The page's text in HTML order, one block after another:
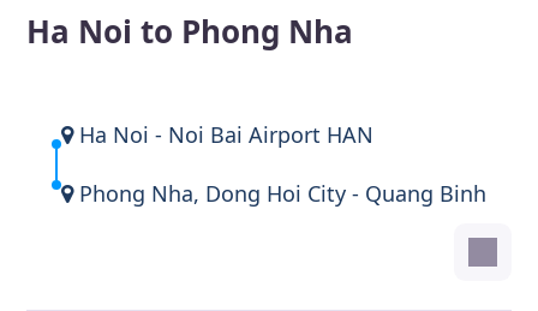
Ha Noi to Phong Nha
Ha Noi - Noi Bai Airport HAN
Phong Nha, Dong Hoi City - Quang Binh